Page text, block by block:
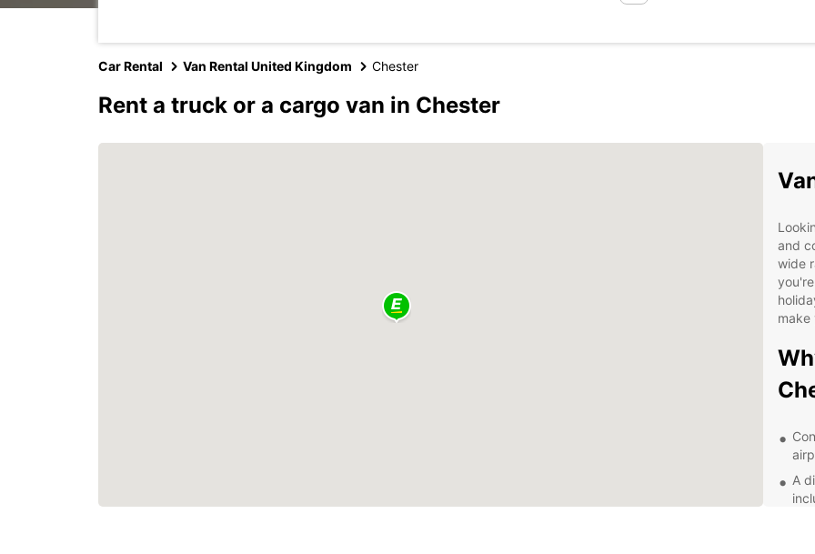
Car Rental Van Rental United Kingdom Chester
Rent a truck or a cargo van in Chester
and
wide
make
A